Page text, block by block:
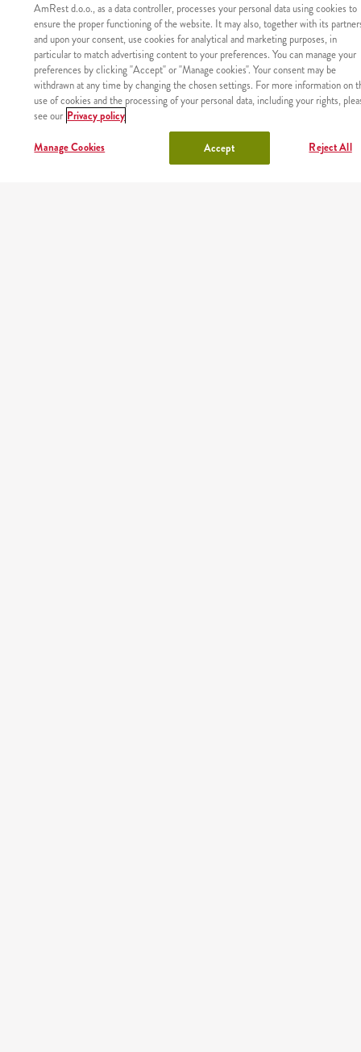
The product was not found with the given identifier.
AmRest d.o.o., as a data controller, processes your personal data using cookies to
ensure the proper functioning of the website. It may also, together with its
and upon your consent, use cookies for analytical and marketing purposes, in
particular to match advertising content to your preferences. You can manage your
preferences by clicking "Accept" or "Manage cookies". Your consent may be
withdrawn at any time by changing the chosen settings. For more information on
use of cookies and the processing of your personal data, including your rights,
see our Privacy policy
Manage Cookies Reject All
Accept